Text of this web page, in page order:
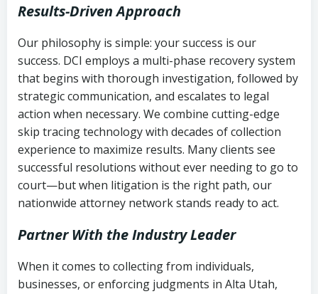
Results-Driven Approach
Our philosophy is simple: your success is our
success. DCI employs a multi-phase recovery system
that begins with thorough investigation, followed by
strategic communication, and escalates to legal
action when necessary. We combine cutting-edge
skip tracing technology with decades of collection
experience to maximize results. Many clients see
successful resolutions without ever needing to go to
court—but when litigation is the right path, our
nationwide attorney network stands ready to act.
Partner With the Industry Leader
When it comes to collecting from individuals,
businesses, or enforcing judgments in Alta Utah,